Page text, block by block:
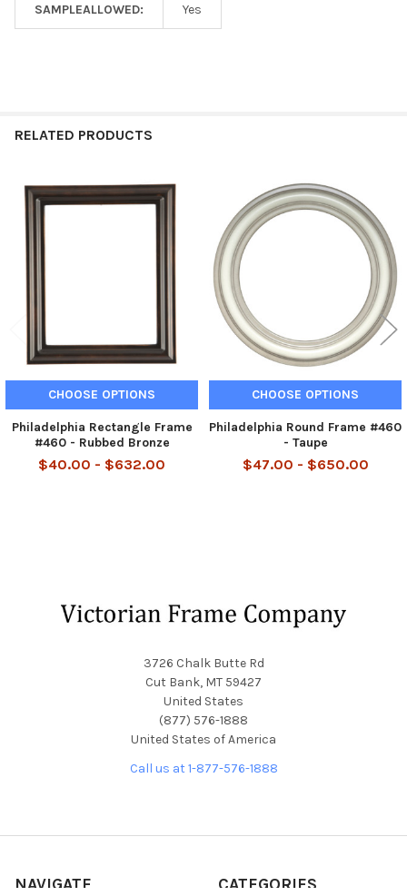
SAMPLEALLOWED: Yes
RELATED PRODUCTS
Related
Products
CHOOSE OPTIONS
Philadelphia Rectangle Frame
#460 - Rubbed Bronze
$40.00 - $632.00
CHOOSE OPTIONS
Philadelphia Round Frame #460
- Taupe
$47.00 - $650.00
3726 Chalk Butte Rd
Cut Bank, MT 59427
United States
(877) 576-1888
United States of America
Call us at 1-877-576-1888
NAVIGATE CATEGORIES